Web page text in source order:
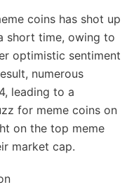
coins has shot up
short time, owing to
optimistic sentiment
numerous
leading to a
for meme coins on
on the top meme
market cap.